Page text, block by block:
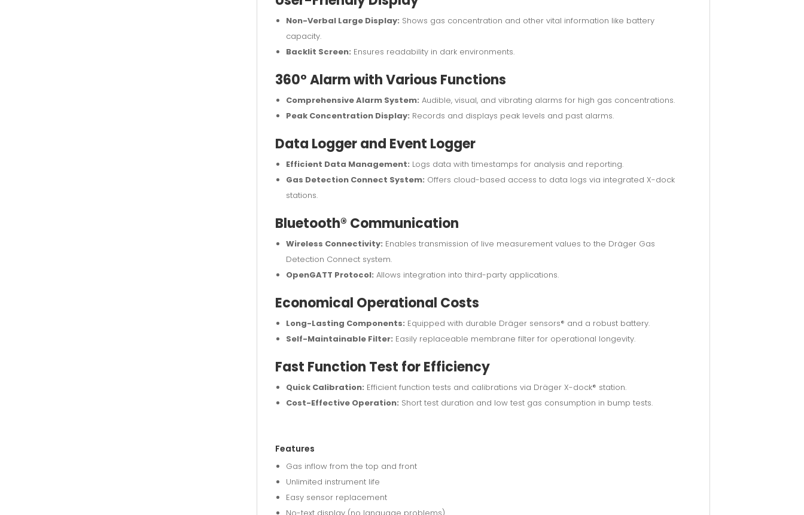
Non-Verbal Large Display: Shows gas concentration and other vital information like battery
capacity.
Backlit Screen: Ensures readability in dark environments.
360° Alarm with Various Functions
Comprehensive Alarm System: Audible, visual, and vibrating alarms for high gas concentrations.
Peak Concentration Display: Records and displays peak levels and past alarms.
Data Logger and Event Logger
Efficient Data Management: Logs data with timestamps for analysis and reporting.
Gas Detection Connect System: Offers cloud-based access to data logs via integrated X-dock
stations.
Bluetooth® Communication
Wireless Connectivity: Enables transmission of live measurement values to the Dräger Gas
Detection Connect system.
OpenGATT Protocol: Allows integration into third-party applications.
Economical Operational Costs
Long-Lasting Components: Equipped with durable Dräger sensors® and a robust battery.
Self-Maintainable Filter: Easily replaceable membrane filter for operational longevity.
Fast Function Test for Efficiency
Quick Calibration: Efficient function tests and calibrations via Dräger X-dock® station.
Cost-Effective Operation: Short test duration and low test gas consumption in bump tests.
Features
Gas inflow from the top and front
Unlimited instrument life
Easy sensor replacement